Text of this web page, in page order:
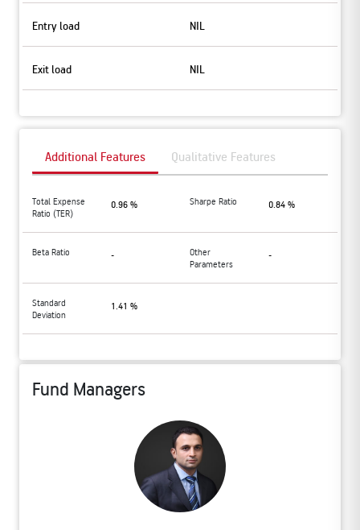
Entry load NIL
Exit load NIL
Additional Features Qualitative Features
Total Expense
Ratio (TER)
0.96 % Sharpe Ratio 0.84 %
Beta Ratio -
Other
Parameters
-
Standard
Deviation
1.41 %
Fund Managers